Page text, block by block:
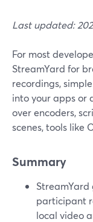
Last updated:
For most
StreamYard for
recordings,
into your apps or
over encoders,
scenes, tools like
Summary
participant
local video